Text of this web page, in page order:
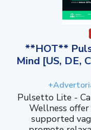
**HOT**
Mind [US, DE,
Pulsetto Lite -
Wellness
supported